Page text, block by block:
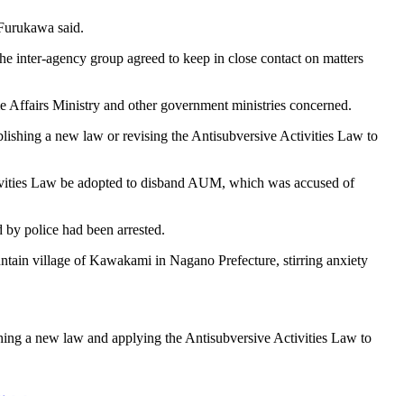
said.
agency group agreed to keep in close contact on matters
Ministry and other government ministries concerned.
a new law or revising the Antisubversive Activities Law to
Law be adopted to disband AUM, which was accused of
police had been arrested.
village of Kawakami in Nagano Prefecture, stirring anxiety
a new law and applying the Antisubversive Activities Law to